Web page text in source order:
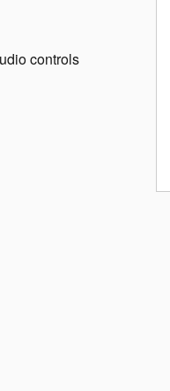
controls